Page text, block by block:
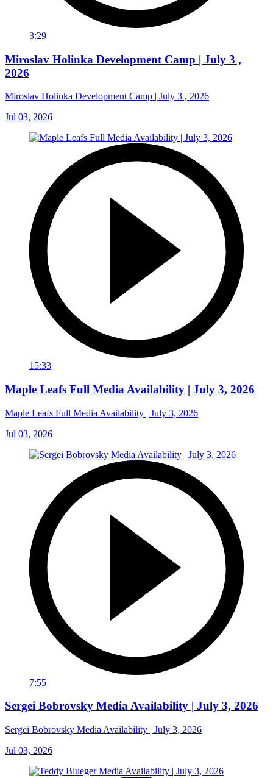
3:29
Miroslav Holinka Development Camp | July 3 ,
2026
Miroslav Holinka Development Camp | July 3 , 2026
Jul 03, 2026
15:33
Maple Leafs Full Media Availability | July 3, 2026
Maple Leafs Full Media Availability | July 3, 2026
Jul 03, 2026
7:55
Sergei Bobrovsky Media Availability | July 3, 2026
Sergei Bobrovsky Media Availability | July 3, 2026
Jul 03, 2026